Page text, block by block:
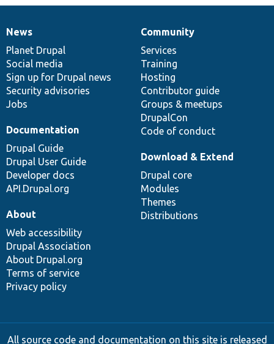
News
items
News
Planet Drupal
Social media
Sign up for Drupal news
Security advisories
Jobs
Our
community
Community
Services
Training
Hosting
Contributor guide
Groups & meetups
DrupalCon
Code of conduct
Documentation
Documentation
Drupal Guide
Drupal User Guide
Developer docs
API.Drupal.org
Drupal
code
base
Download & Extend
Drupal core
Modules
Themes
Distributions
Governance
of
community
About
Web accessibility
Drupal Association
About Drupal.org
Terms of service
Privacy policy
All source code and documentation on this site is released